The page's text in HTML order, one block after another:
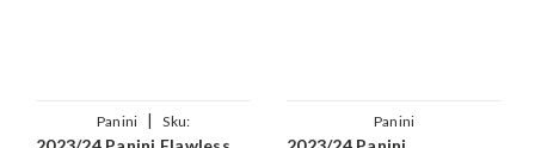
Panini |
Sku:
Panini